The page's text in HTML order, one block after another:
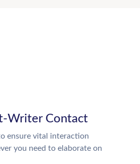
Writer Contact
ensure vital interaction
you need to elaborate on